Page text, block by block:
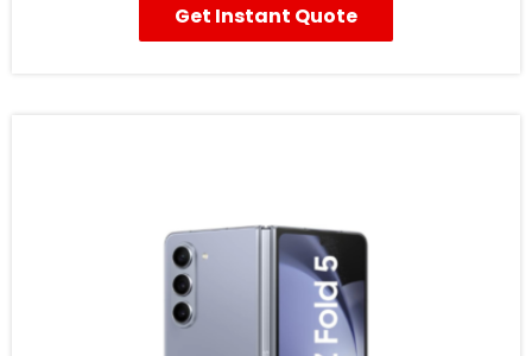
Get Instant Quote